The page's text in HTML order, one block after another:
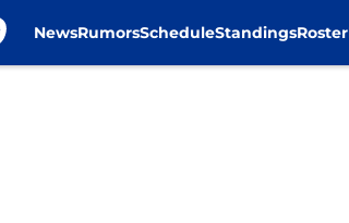
NewsRumorsScheduleStandingsRoster